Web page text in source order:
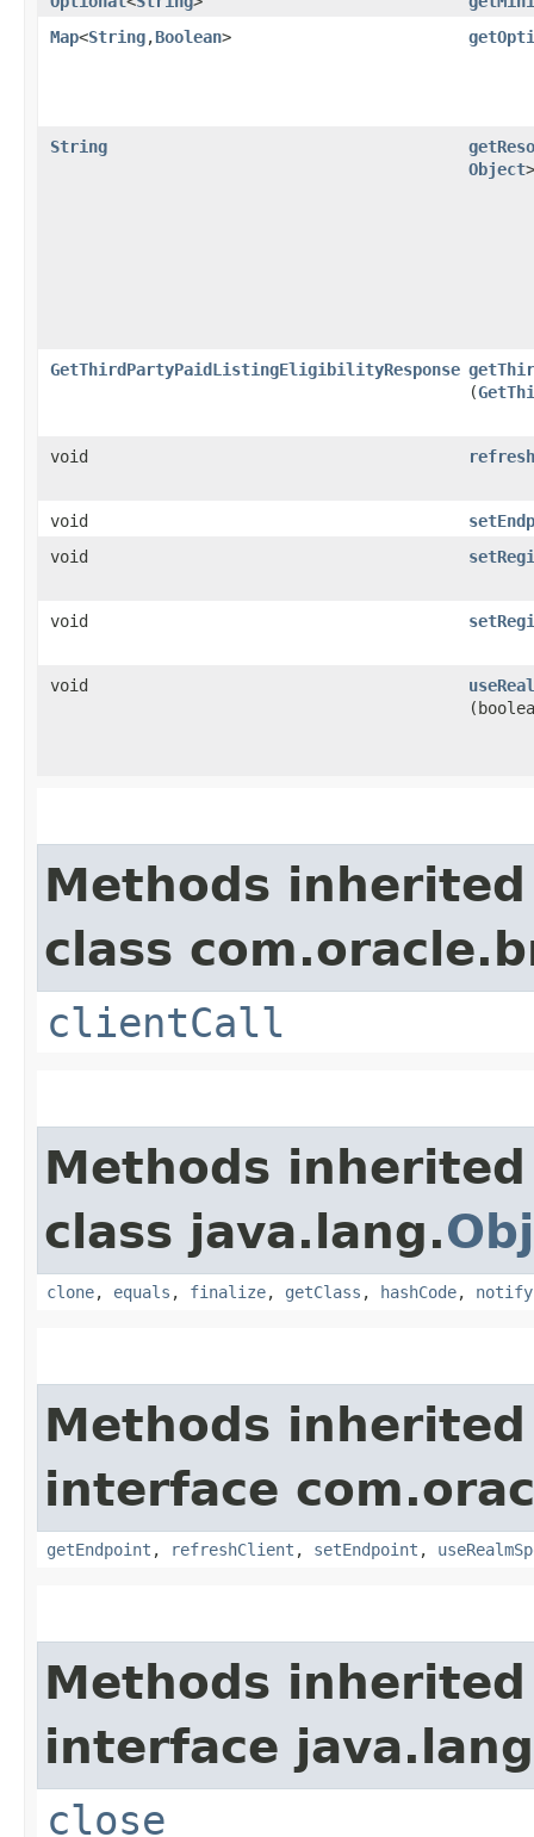
Map<String,​Boolean>
String
Object
GetThirdPartyPaidListingEligibilityResponse
(
void
void
void
void
void
Methods
class
clientCall
Methods
class java.lang.
clone, equals , finalize, getClass , hashCode, notify
Methods
interface
getEndpoint , refreshClient , setEndpoint ,
Methods
interface
close